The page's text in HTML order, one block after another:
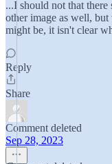
...I should not that there
other image as well,
might be, it isn't clear
Reply
Share
Comment deleted
Sep 28, 2023